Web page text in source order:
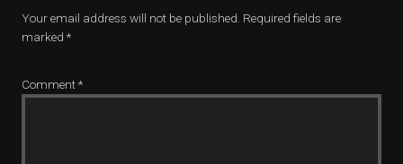
Your email address will not be published. Required fields are
marked *
Comment*